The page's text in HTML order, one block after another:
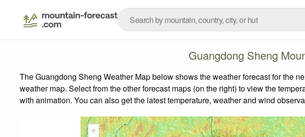
Guangdong Sheng
The Guangdong Sheng Weather Map below shows the weather forecast for the
weather map. Select from the other forecast maps (on the right) to view the
with animation. You can also get the latest temperature, weather and wind
+